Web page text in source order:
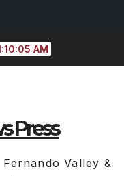
AM
Press
Valley &